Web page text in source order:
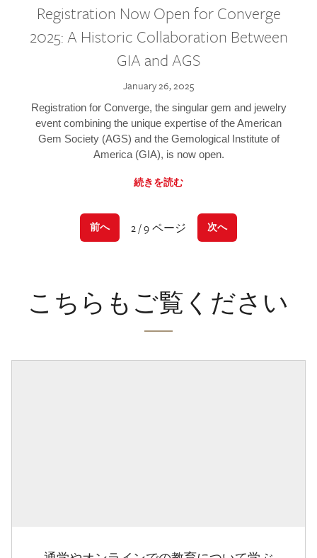
Registration Now Open for Converge
2025: A Historic Collaboration Between
GIA and AGS
January 26, 2025
Registration for Converge, the singular gem and jewelry
event combining the unique expertise of the American
Gem Society (AGS) and the Gemological Institute of
America (GIA), is now open.
続きを読む
前へ 2 / 9 ページ 次へ
こちらもご覧ください